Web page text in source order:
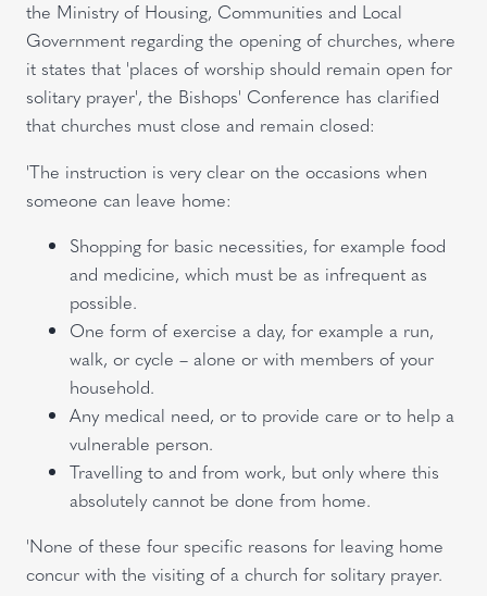
the Ministry of Housing, Communities and Local
Government regarding the opening of churches, where
it states that 'places of worship should remain open for
solitary prayer', the Bishops' Conference has clarified
that churches must close and remain closed:
'The instruction is very clear on the occasions when
someone can leave home:
Shopping for basic necessities, for example food
and medicine, which must be as infrequent as
possible.
One form of exercise a day, for example a run,
walk, or cycle – alone or with members of your
household.
Any medical need, or to provide care or to help a
vulnerable person.
Travelling to and from work, but only where this
absolutely cannot be done from home.
'None of these four specific reasons for leaving home
concur with the visiting of a church for solitary prayer.